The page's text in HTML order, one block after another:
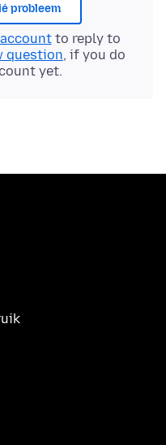
probleem
to reply to
question, if you do
yet.